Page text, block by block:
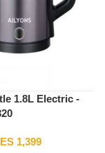
1.8L Electric -
1,399